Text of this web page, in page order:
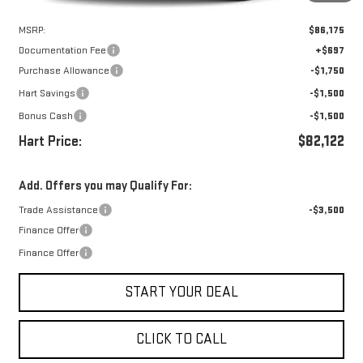
Less
MSRP:
$86,175
Documentation Fee
+$697
Purchase Allowance
-$1,750
Hart Savings
-$1,500
Bonus Cash
-$1,500
Hart Price: $82,122
Add. Offers you may Qualify For:
Trade Assistance
-$3,500
Finance Offer
Finance Offer
START YOUR DEAL
CLICK TO CALL